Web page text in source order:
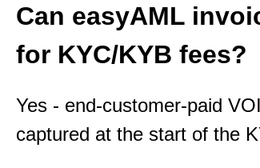
Can easyAML
for KYC/KYB fees?
Yes - end-customer-paid
captured at the start of the